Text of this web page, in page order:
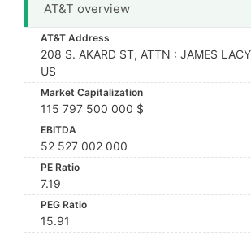
AT&T overview
AT&T Address
208 S. AKARD ST, ATTN : JAMES
US
Market Capitalization
115 797 500 000 $
EBITDA
52 527 002 000
PE Ratio
7.19
PEG Ratio
15.91